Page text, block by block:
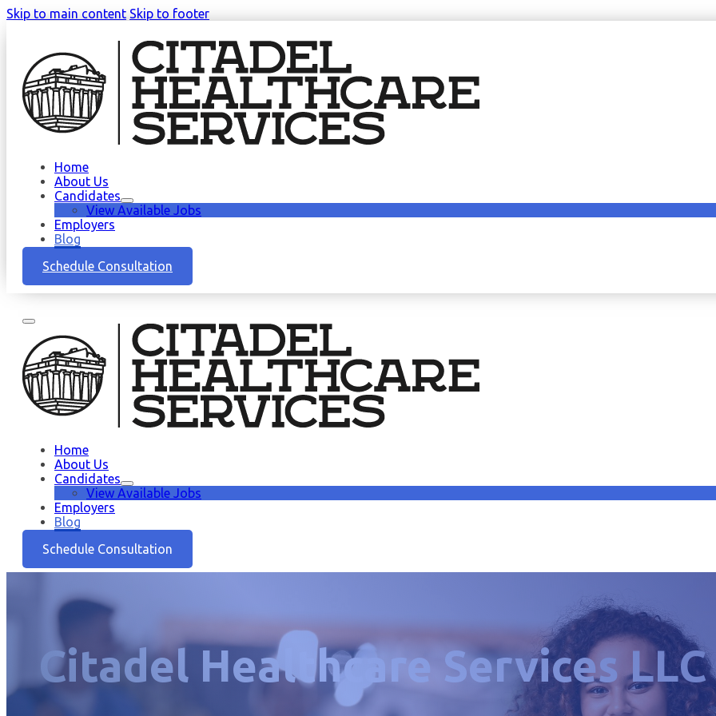
Skip to main content Skip to footer
Home
About Us
Candidates
View Available Jobs
Employers
Blog
Schedule Consultation
Home
About Us
Candidates
View Available Jobs
Employers
Blog
Schedule Consultation
Citadel Healthcare Services